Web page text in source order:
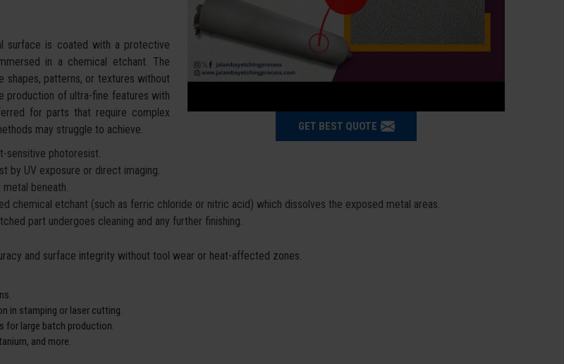
GET BEST QUOTE
surface is coated with a protective
in a chemical etchant. The
shapes, patterns, or textures without
production of ultra-fine features with
for parts that require complex
may struggle to achieve.
sensitive photoresist.
by UV exposure or direct imaging.
beneath.
chemical etchant (such as ferric chloride or nitric acid) which dissolves the exposed metal areas.
part undergoes cleaning and any further finishing.
and surface integrity without tool wear or heat-affected zones.
in stamping or laser cutting.
for large batch production.
and more.